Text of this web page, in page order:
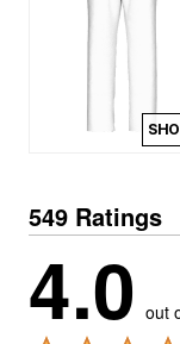
549 Ratings
4.0 out